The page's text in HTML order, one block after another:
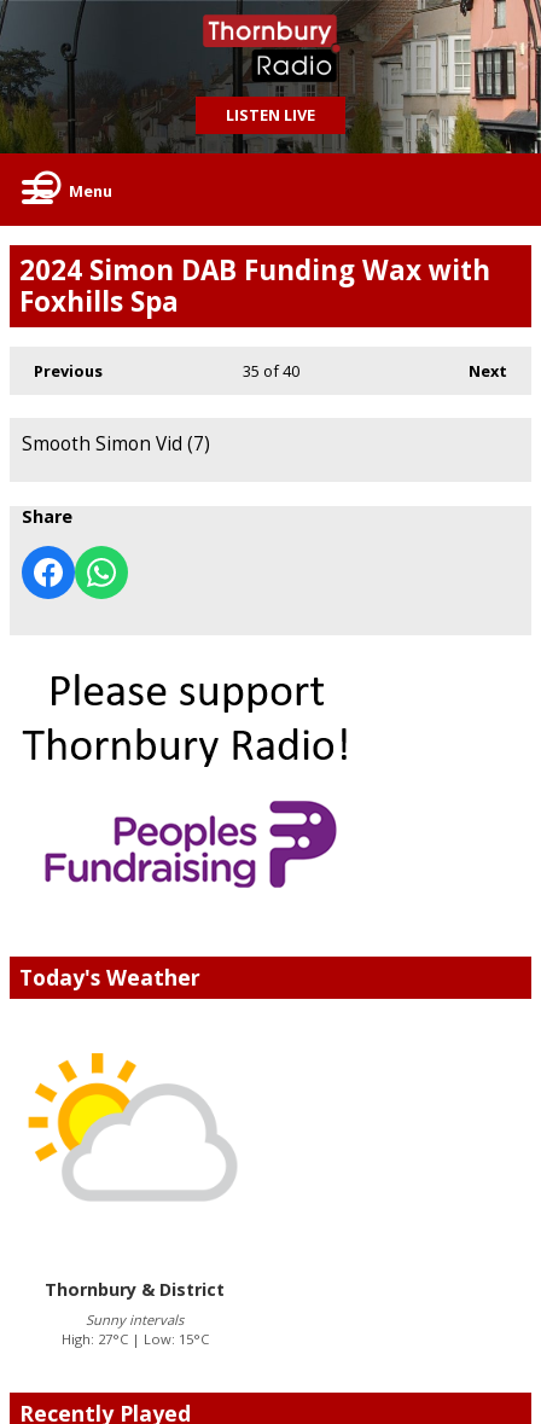
LISTEN LIVE
Menu
2024 Simon DAB Funding Wax with
Foxhills Spa
Previous Next
35 of 40
Smooth Simon Vid (7)
Share
Today's Weather
Thornbury & District
Sunny intervals
High: 27°C | Low: 15°C
Recently Played